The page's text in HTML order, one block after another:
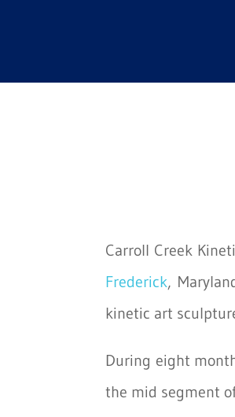
Carroll Creek
Frederick,
kinetic art
During eight
the mid segment